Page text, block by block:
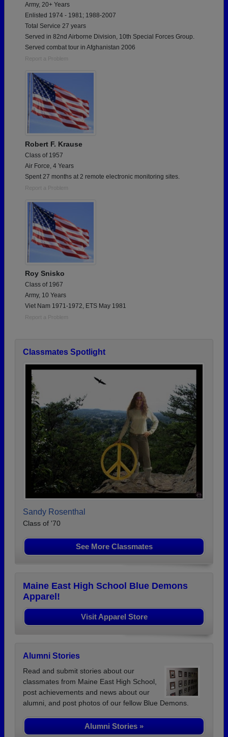
Army, 20+ Years
Enlisted 1974 - 1981; 1988-2007
Total Service 27 years
Served in 82nd Airborne Division, 10th Special Forces Group.
Served combat tour in Afghanistan 2006
Report a Problem
Robert F. Krause
Class of 1957
Air Force, 4 Years
Spent 27 months at 2 remote electronic monitoring sites.
Report a Problem
Roy Snisko
Class of 1967
Army, 10 Years
Viet Nam 1971-1972, ETS May 1981
Report a Problem
Classmates Spotlight
Sandy Rosenthal
Class of '70
See More Classmates
Maine East High School Blue Demons
Apparel!
Visit Apparel Store
Alumni Stories
Read and submit stories about our
classmates from Maine East High School,
post achievements and news about our
alumni, and post photos of our fellow Blue Demons.
Alumni Stories »